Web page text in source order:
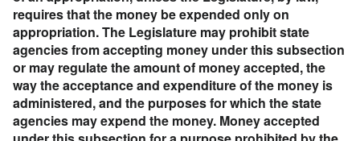
requires that the money be expended only on
appropriation. The Legislature may prohibit state
agencies from accepting money under this subsection
or may regulate the amount of money accepted, the
way the acceptance and expenditure of the money is
administered, and the purposes for which the state
agencies may expend the money. Money accepted